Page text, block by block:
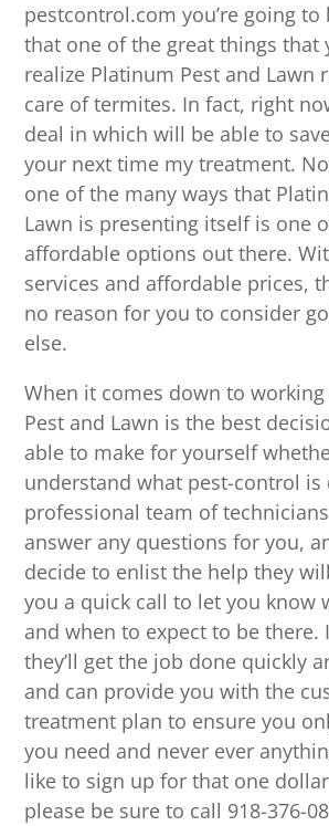
pestcontrol.com you’re going
that one of the great things that
realize Platinum Pest and Lawn
care of termites. In fact, right
deal in which will be able to
your next time my treatment.
one of the many ways that
Lawn is presenting itself is one
affordable options out there.
services and affordable prices,
no reason for you to consider
else.
When it comes down to
Pest and Lawn is the best
able to make for yourself
understand what pest-control is
professional team of
answer any questions for you,
decide to enlist the help they
you a quick call to let you know
and when to expect to be there.
they’ll get the job done quickly
and can provide you with the
treatment plan to ensure you
you need and never ever
like to sign up for that one
please be sure to call 918-376-